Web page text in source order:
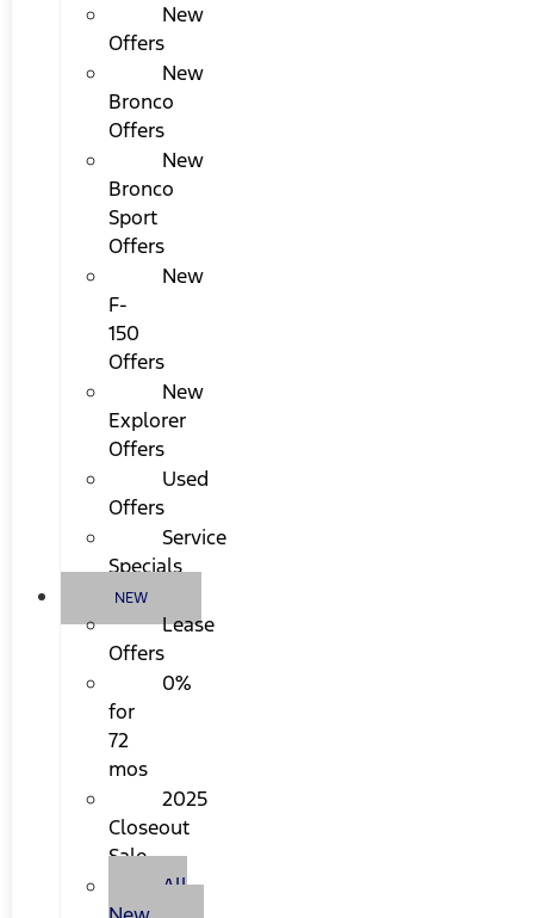
New
Offers
New
Bronco
Offers
New
Bronco
Sport
Offers
New
F-
150
Offers
New
Explorer
Offers
Used
Offers
Service
Specials
NEW
Lease
Offers
0%
for
72
mos
2025
Closeout
Sale
All